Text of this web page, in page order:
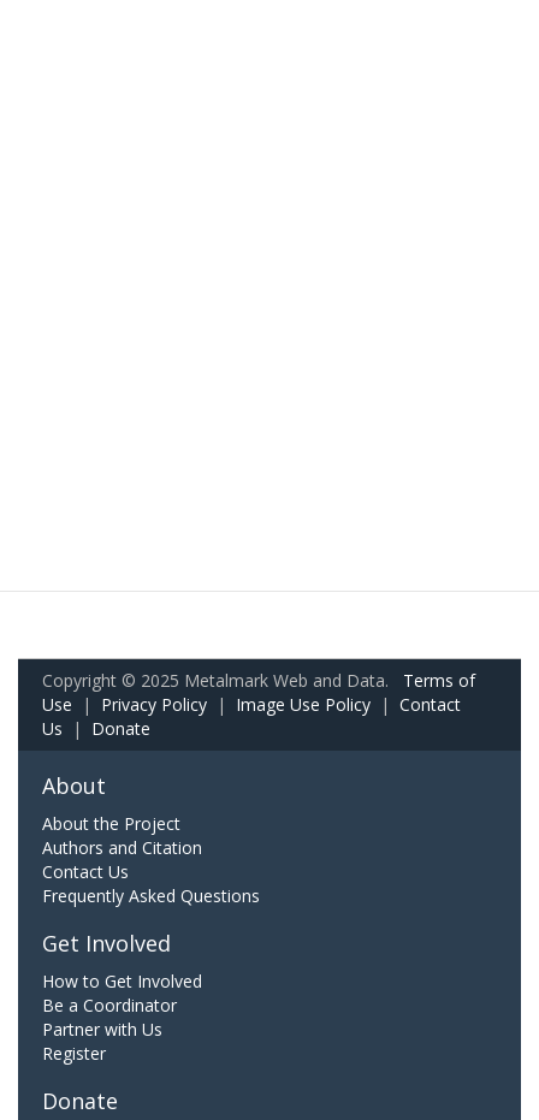
Copyright © 2025 Metalmark Web and Data. Terms of
Use | Privacy Policy | Image Use Policy | Contact
Us | Donate
About
About the Project
Authors and Citation
Contact Us
Frequently Asked Questions
Get Involved
How to Get Involved
Be a Coordinator
Partner with Us
Register
Donate